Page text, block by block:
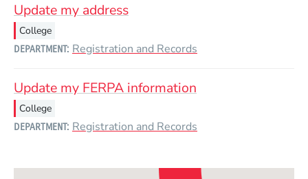
Update my address
College
DEPARTMENT Registration and Records
Update my FERPA information
College
DEPARTMENT Registration and Records